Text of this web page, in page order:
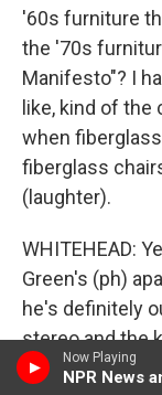
Now Playing
NPR News
'60s furniture
the '70s
Manifesto"? I
like, kind of
when
fiberglass
(laughter).
WHITEHEAD:
Green's (ph)
he's definitely
stereo and the
Europe.